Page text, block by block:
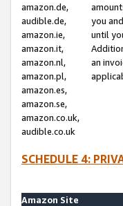
amazon.de,
audible.de,
amazon.ie,
amazon.it,
amazon.nl,
amazon.pl,
amazon.es,
amazon.se,
amazon.co.uk,
audible.co.uk
you
until
an
SCHEDULE 4:
Amazon Site